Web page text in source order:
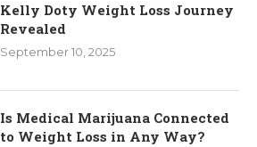
Kelly Doty Weight Loss Journey
Revealed
September 10, 2025
Is Medical Marijuana Connected
to Weight Loss in Any Way?